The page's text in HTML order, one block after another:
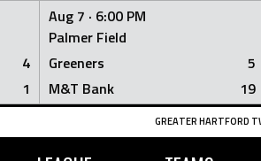
4
1
Aug 7 · 6:00 PM
Palmer Field
Greeners
5
M&T Bank
19
GREATER HARTFORD